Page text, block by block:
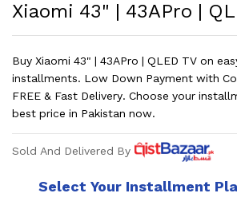
Xiaomi 43" | 43APro |
Buy Xiaomi 43" | 43APro | QLED TV on
installments. Low Down Payment with
FREE & Fast Delivery. Choose your
best price in Pakistan now.
Sold And Delivered By
Select Your Installment